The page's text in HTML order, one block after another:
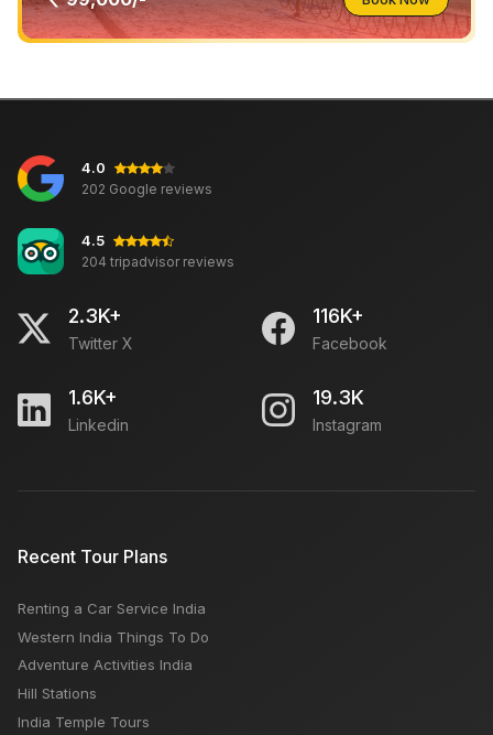
4.0
202 Google reviews
4.5
204 tripadvisor reviews
2.3K+
Twitter X
116K+
Facebook
1.6K+
Linkedin
19.3K
Instagram
Recent Tour Plans
Renting a Car Service India
Western India Things To Do
Adventure Activities India
Hill Stations
India Temple Tours